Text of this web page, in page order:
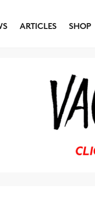
ARTICLES SHOP